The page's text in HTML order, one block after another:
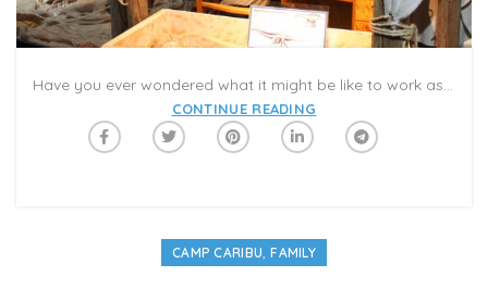
Have you ever wondered what it might be like to work as on a fossil dig? For #CampCaribu’s Dinosaur Day, we spoke to dino experts around the world to learn more about life in the field! The more scientists know about what’s below the Earth’s surface, the more we can solve current mysteries about nature and wildlife today. The Caribu app is a great way to introduce kids to learning about dinosaurs. Download the app and schedule a Caribu video-call to read about these famous prehistoric creatures with your family members. Discuss what makes dinos different from animals today! Choose your favorite dino, and describe what you like about it. Try our dinosaur coloring pages, and draw together in a virtual playdate!
CONTINUE READING
CAMP CARIBU,FAMILY